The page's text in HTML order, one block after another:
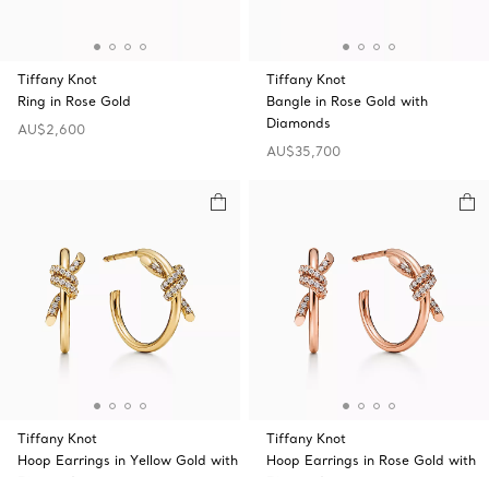
Tiffany Knot
Ring in Rose Gold
AU$2,600
Tiffany Knot
Bangle in Rose Gold with
Diamonds
AU$35,700
Tiffany Knot
Hoop Earrings in Yellow Gold with
Tiffany Knot
Hoop Earrings in Rose Gold with